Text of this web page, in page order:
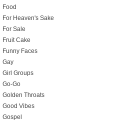
Food
For Heaven's Sake
For Sale
Fruit Cake
Funny Faces
Gay
Girl Groups
Go-Go
Golden Throats
Good Vibes
Gospel